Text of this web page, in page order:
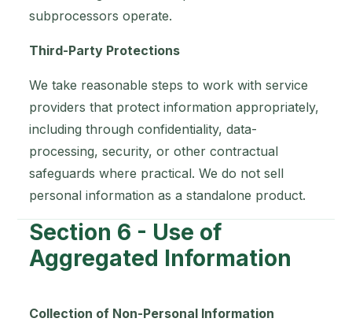
subprocessors operate.
Third-Party Protections
We take reasonable steps to work with service
providers that protect information appropriately,
including through confidentiality, data-
processing, security, or other contractual
safeguards where practical. We do not sell
personal information as a standalone product.
Section 6 - Use of
Aggregated Information
Collection of Non-Personal Information